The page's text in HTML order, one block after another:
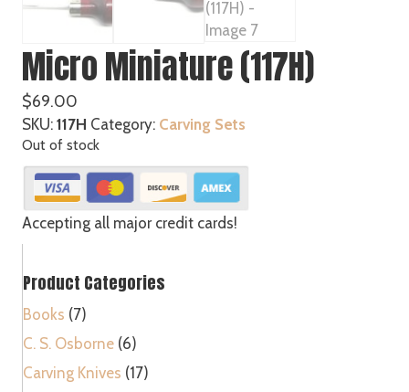
Micro Miniature (117H)
$69.00
SKU: 117H Category: Carving Sets
Out of stock
Accepting all major credit cards!
Product Categories
Books (7)
C. S. Osborne (6)
Carving Knives (17)